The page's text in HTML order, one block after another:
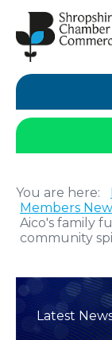
You are here:
Members
Aico's family
community
Latest